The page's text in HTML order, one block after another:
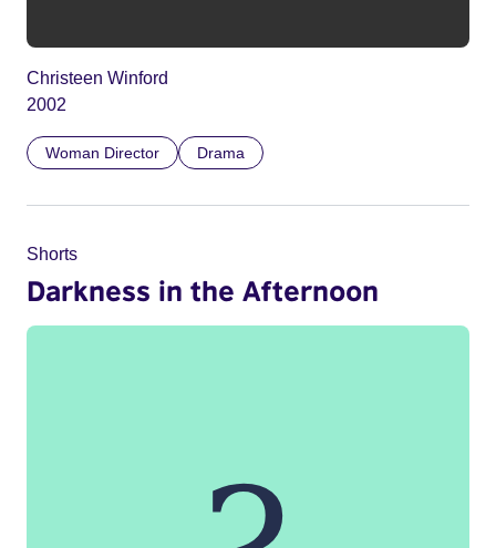
Christeen Winford
2002
Woman Director Drama
Shorts
Darkness in the Afternoon